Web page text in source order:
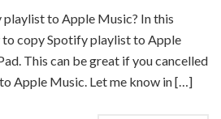
to Apple Music? In this
copy Spotify playlist to Apple
This can be great if you cancelled
Apple Music. Let me know in […]